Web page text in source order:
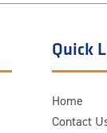
Quick
Home
Contact